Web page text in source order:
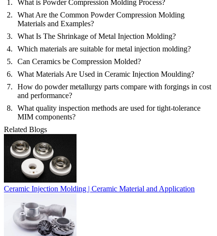
What is Powder Compression Molding Process?
What Are the Common Powder Compression Molding
Materials and Examples?
What Is The Shrinkage of Metal Injection Molding?
Which materials are suitable for metal injection molding?
Can Ceramics be Compression Molded?
What Materials Are Used in Ceramic Injection Moulding?
How do powder metallurgy parts compare with forgings in cost
and performance?
What quality inspection methods are used for tight-tolerance
MIM components?
Related Blogs
Ceramic Injection Molding | Ceramic Material and Application